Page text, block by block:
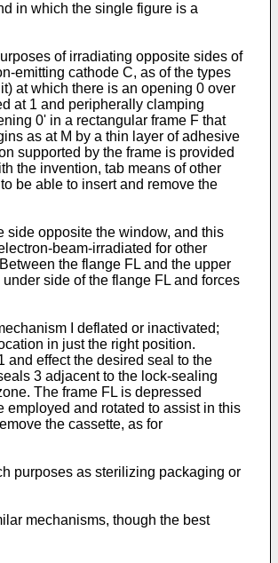
in which the single figure is a
of irradiating opposite sides of
emitting cathode C, as of the types
at which there is an opening 0 over
at 1 and peripherally clamping
0' in a rectangular frame F that
as at M by a thin layer of adhesive
supported by the frame is provided
the invention, tab means of other
be able to insert and remove the
side opposite the window, and this
beam-irradiated for other
the flange FL and the upper
side of the flange FL and forces
I deflated or inactivated;
in just the right position.
and effect the desired seal to the
3 adjacent to the lock-sealing
The frame FL is depressed
employed and rotated to assist in this
the cassette, as for
purposes as sterilizing packaging or
mechanisms, though the best